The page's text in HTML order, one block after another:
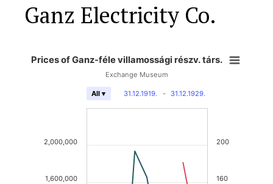
Ganz Electricity Co.
Prices of Ganz-féle villamossági részv. társ.
Exchange Museum
31.12.1919. - 31.12.1929.
All ▾
1,600,000
2,000,000
160
200